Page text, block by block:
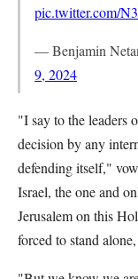
pic.twitter.com/
9, 2024
"I say to the leaders
decision by any
defending itself,"
Israel, the one and
Jerusalem on this
forced to stand